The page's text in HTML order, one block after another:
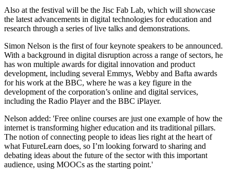
Also at the festival will be the Jisc Fab Lab, which will showcase
the latest advancements in digital technologies for education and
research through a series of live talks and demonstrations.
Simon Nelson is the first of four keynote speakers to be announced.
With a background in digital disruption across a range of sectors, he
has won multiple awards for digital innovation and product
development, including several Emmys, Webby and Bafta awards
for his work at the BBC, where he was a key figure in the
development of the corporation’s online and digital services,
including the Radio Player and the BBC iPlayer.
Nelson added: 'Free online courses are just one example of how the
internet is transforming higher education and its traditional pillars.
The notion of connecting people to ideas lies right at the heart of
what FutureLearn does, so I’m looking forward to sharing and
debating ideas about the future of the sector with this important
audience, using MOOCs as the starting point.'